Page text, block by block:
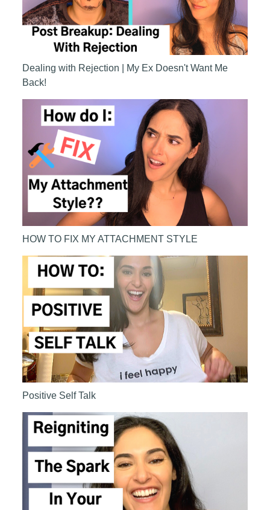
Dealing with Rejection | My Ex Doesn't Want Me
Back!
HOW TO FIX MY ATTACHMENT STYLE
Positive Self Talk